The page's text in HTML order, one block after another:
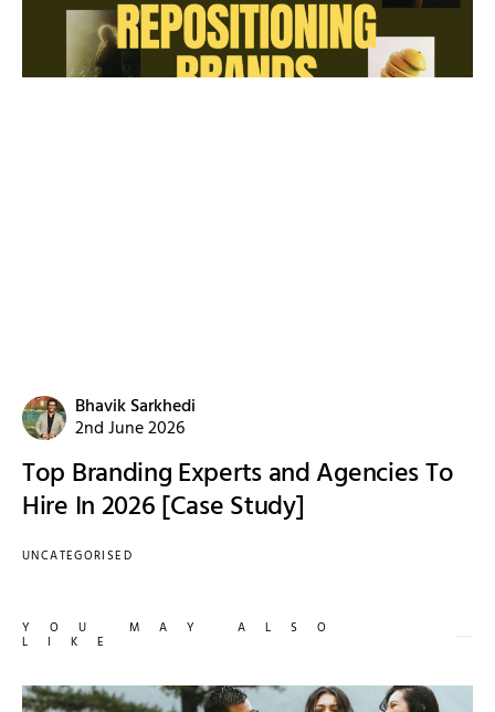
Bhavik Sarkhedi
2nd June 2026
Top Branding Experts and Agencies To
Hire In 2026 [Case Study]
UNCATEGORISED
YOU MAY ALSO
LIKE